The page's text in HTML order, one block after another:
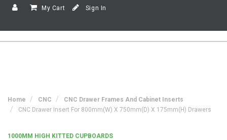
My Cart Sign In
Home CNC
CNC Drawer Frames And Cabinet Inserts
CNC Drawer Insert For 800mm(w) X 750mm(d) X 175mm(h) Drawers
1000MM HIGH KITTED CUPBOARDS